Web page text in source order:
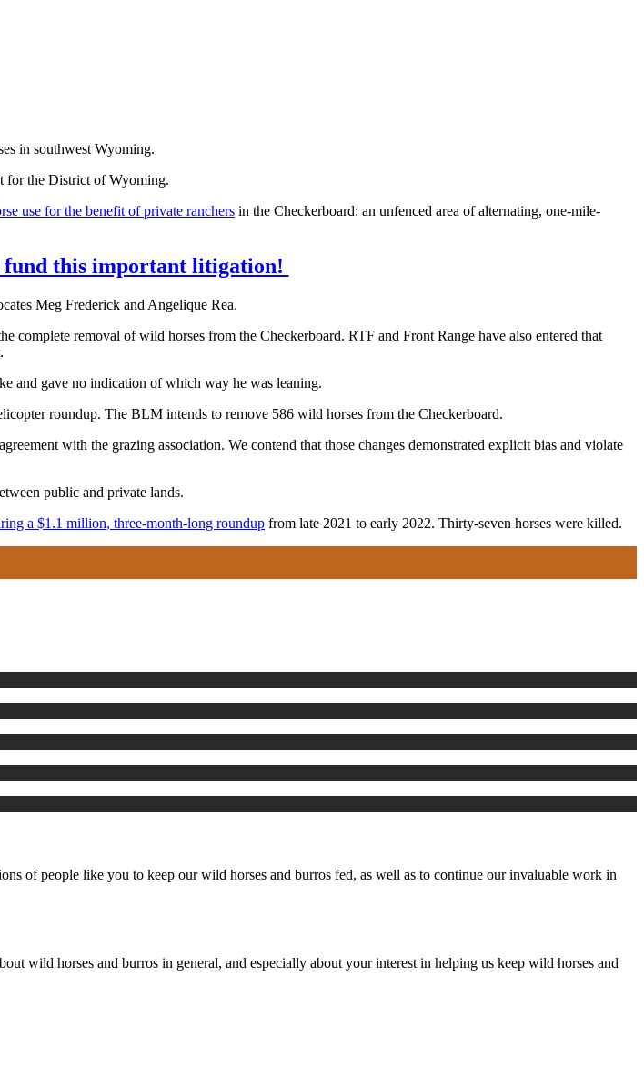
in southwest Wyoming.
for the District of Wyoming.
use for the benefit of private ranchers in the Checkerboard: an unfenced area of alternating, one-mile-
fund this important litigation!
Meg Frederick and Angelique Rea.
removal of wild horses from the Checkerboard. RTF and Front Range have also entered that
and gave no indication of which way he was leaning.
roundup. The BLM intends to remove 586 wild horses from the Checkerboard.
with the grazing association. We contend that those changes demonstrated explicit bias and violate
public and private lands.
a $1.1 million, three-month-long roundup from late 2021 to early 2022. Thirty-seven horses were killed.
of people like you to keep our wild horses and burros fed, as well as to continue our invaluable work in
wild horses and burros in general, and especially about your interest in helping us keep wild horses and